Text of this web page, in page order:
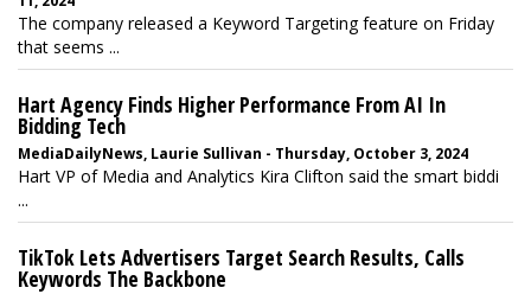
The company released a Keyword Targeting feature on Friday
that seems ...
Hart Agency Finds Higher Performance From AI In
Bidding Tech
MediaDailyNews, Laurie Sullivan - Thursday, October 3, 2024
Hart VP of Media and Analytics Kira Clifton said the smart biddi
...
TikTok Lets Advertisers Target Search Results, Calls
Keywords The Backbone